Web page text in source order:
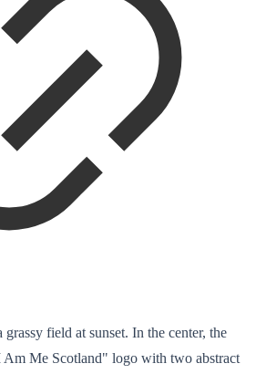
field at sunset. In the center, the
Me Scotland" logo with two abstract